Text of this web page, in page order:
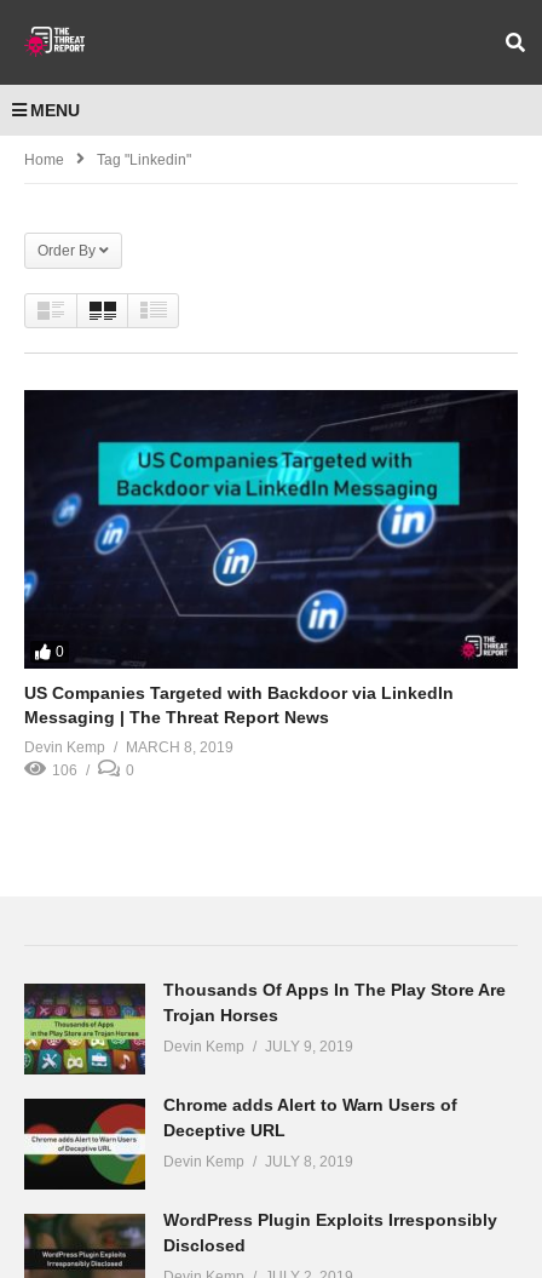
MENU
Home Tag "Linkedin"
Order By
0
US Companies Targeted with Backdoor via LinkedIn
Messaging | The Threat Report News
Devin Kemp
MARCH 8, 2019
106
0
Thousands Of Apps In The Play Store Are
Trojan Horses
Devin Kemp JULY 9, 2019
Chrome adds Alert to Warn Users of
Deceptive URL
Devin Kemp JULY 8, 2019
WordPress Plugin Exploits Irresponsibly
Disclosed